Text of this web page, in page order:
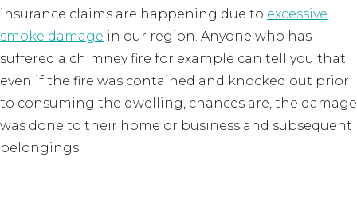
insurance claims are happening due to excessive
smoke damage in our region. Anyone who has
suffered a chimney fire for example can tell you that
even if the fire was contained and knocked out prior
to consuming the dwelling, chances are, the damage
was done to their home or business and subsequent
belongings.